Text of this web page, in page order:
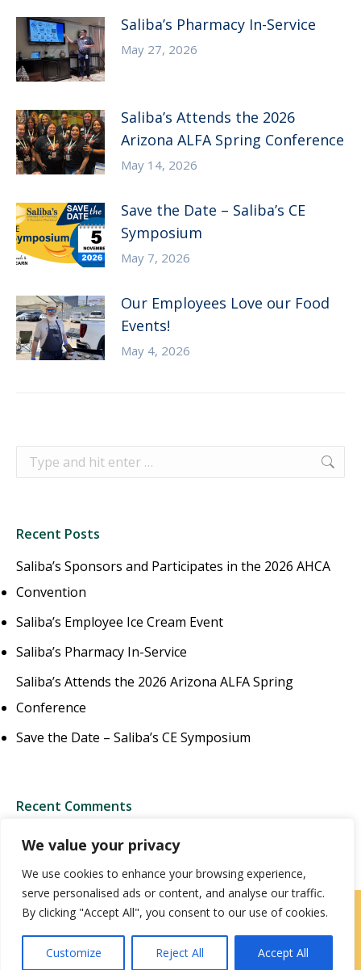
We value your privacy
We use cookies to enhance your browsing experience,
serve personalised ads or content, and analyse our traffic.
By clicking "Accept All", you consent to our use of cookies.
Customize Reject All Accept All
Saliba’s Pharmacy In-Service
May 27, 2026
Saliba’s Attends the 2026
Arizona ALFA Spring Conference
May 14, 2026
Save the Date – Saliba’s CE
Symposium
May 7, 2026
Our Employees Love our Food
Events!
May 4, 2026
Search:
Recent Posts
Saliba’s Sponsors and Participates in the 2026 AHCA
Convention
Saliba’s Employee Ice Cream Event
Saliba’s Pharmacy In-Service
Saliba’s Attends the 2026 Arizona ALFA Spring
Conference
Save the Date – Saliba’s CE Symposium
Recent Comments
Contact Us|Careers
HIPAA Privacy Policy